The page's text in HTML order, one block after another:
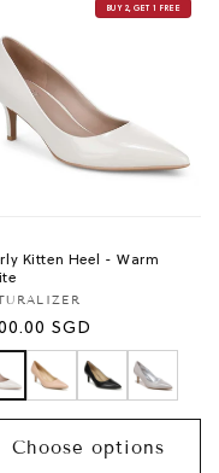
Kitten Heel - Warm
SGD
Choose options
BUY 2, GET 1 FREE